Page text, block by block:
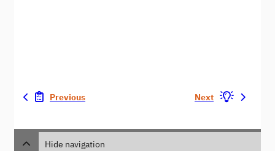
Previous Next
Hide navigation